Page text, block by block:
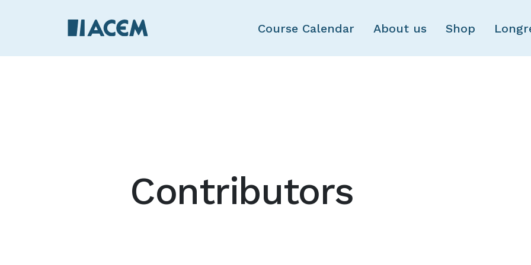
Skip to main content
Course Calendar About us Shop
Contributors